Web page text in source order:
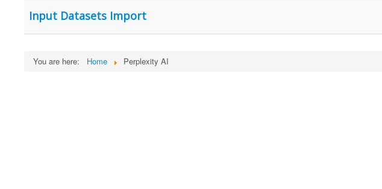
Input Datasets Import
You are here: Home Perplexity AI